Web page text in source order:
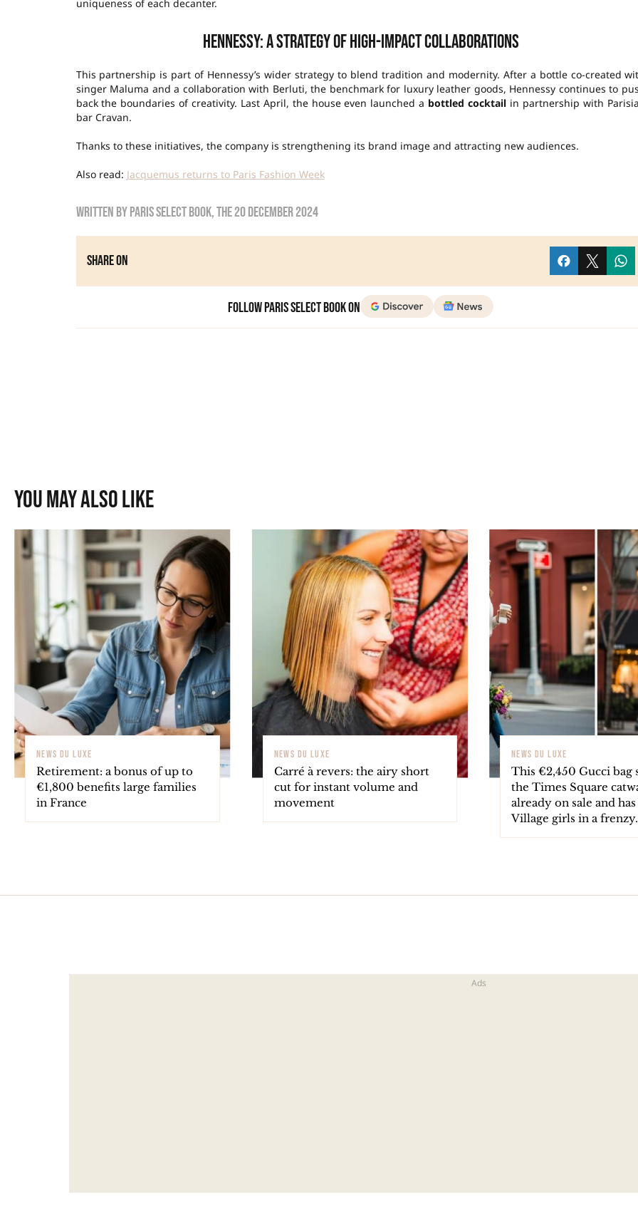
uniqueness of each decanter.
Hennessy: a strategy of high-impact collaborations
This partnership is part of Hennessy’s wider strategy to blend tradition and modernity. After a bottle co-created
singer Maluma and a collaboration with Berluti, the benchmark for luxury leather goods, Hennessy continues to
back the boundaries of creativity. Last April, the house even launched a bottled cocktailin partnership with
bar Cravan.
Thanks to these initiatives, the company is strengthening its brand image and attracting new audiences.
Also read: Jacquemus returns to Paris Fashion Week
Written byParis Select Book, the20 December 2024
Share on
Follow Paris Select Book on
You may also like
NEWS DU LUXE
Retirement: a bonus of up to
€1,800 benefits large families
in France
NEWS DU LUXE
Carré à revers: the airy short
cut for instant volume and
movement
NEWS DU LUXE
This €2,450 Gucci bag
the Times Square
already on sale and has
Village girls in a frenzy.